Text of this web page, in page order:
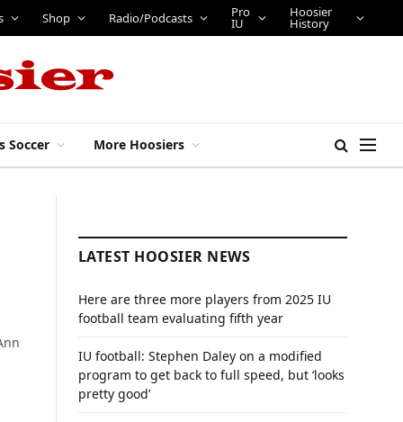
Shop Radio/Podcasts Pro
IU
Hoosier
History
Soccer More Hoosiers
LATEST HOOSIER NEWS
Here are three more players from 2025 IU
football team evaluating fifth year
IU football: Stephen Daley on a modified
program to get back to full speed, but ‘looks
pretty good’